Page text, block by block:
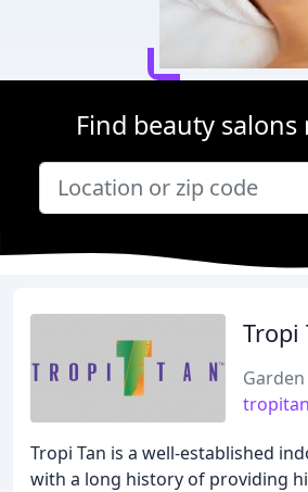
Find beauty salons
Tropi
Tropi Tan is a well-established
with a long history of providing